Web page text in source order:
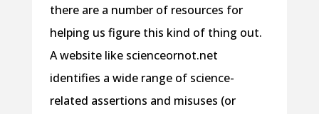
there are a number of resources for
helping us figure this kind of thing out.
A website like scienceornot.net
identifies a wide range of science-
related assertions and misuses (or